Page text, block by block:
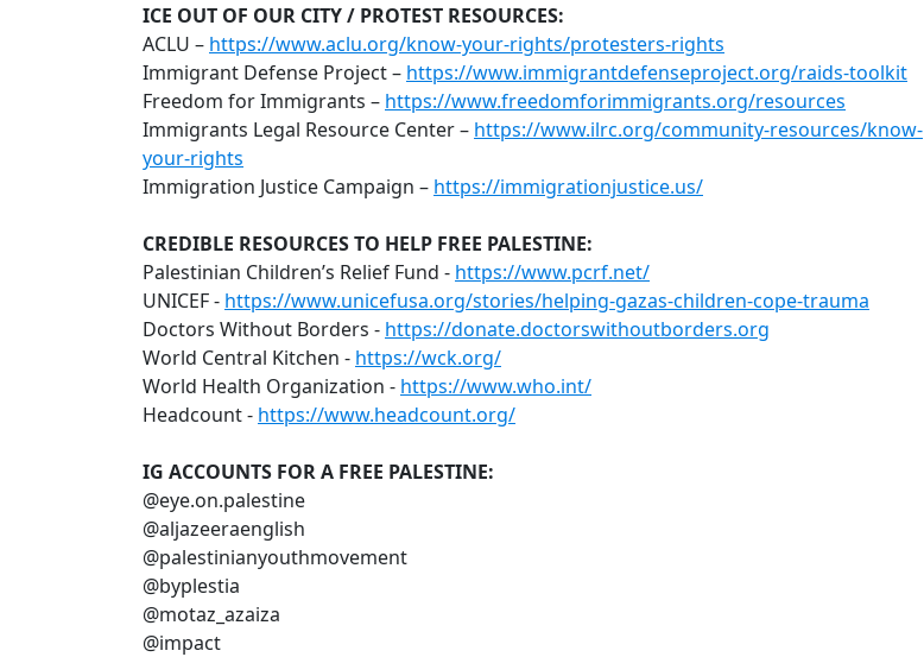
ICE OUT OF OUR CITY / PROTEST RESOURCES:
ACLU – https://www.aclu.org/know-your-rights/protesters-rights
Immigrant Defense Project – https://www.immigrantdefenseproject.org/raids-toolkit
Freedom for Immigrants – https://www.freedomforimmigrants.org/resources
Immigrants Legal Resource Center – https://www.ilrc.org/community-resources/know-
your-rights
Immigration Justice Campaign – https://immigrationjustice.us/
CREDIBLE RESOURCES TO HELP FREE PALESTINE:
Palestinian Children’s Relief Fund - https://www.pcrf.net/
UNICEF - https://www.unicefusa.org/stories/helping-gazas-children-cope-trauma
Doctors Without Borders - https://donate.doctorswithoutborders.org
World Central Kitchen - https://wck.org/
World Health Organization - https://www.who.int/
Headcount - https://www.headcount.org/
IG ACCOUNTS FOR A FREE PALESTINE:
@eye.on.palestine
@aljazeeraenglish
@palestinianyouthmovement
@byplestia
@motaz_azaiza
@impact